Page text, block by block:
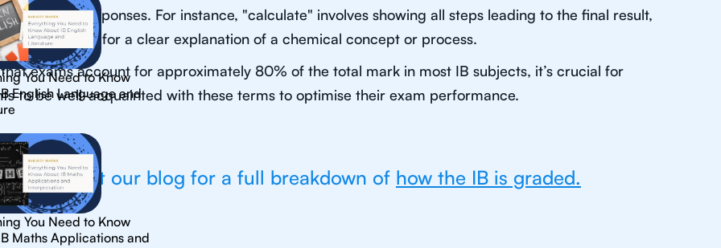
You Need to Know
English Language and
You Need to Know
Maths Applications and
in their responses. For instance, "calculate" involves showing all steps leading to the final result,
"describe" calls for a clear explanation of a chemical concept or process.
exams account for approximately 80% of the total mark in most IB subjects, it’s crucial for
to be well-acquainted with these terms to optimise their exam performance.
out our blog for a full breakdown of how the IB is graded.